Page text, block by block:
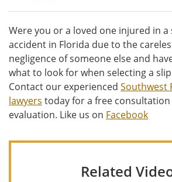
Were you or a loved one injured in a
accident in Florida due to the
negligence of someone else and
what to look for when selecting a
Contact our experienced Southwest
lawyers today for a free consultation
evaluation. Like us on Facebook
Related